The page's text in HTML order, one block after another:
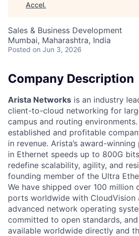
Accel.
Sales & Business Development
Mumbai, Maharashtra, India
Posted on Jun 3, 2026
Company Description
Arista Networks is an industry
client-to-cloud networking for
campus and routing
established and profitable
in revenue. Arista’s award-
in Ethernet speeds up to 800G
redefine scalability, agility, and
founding member of the Ultra
We have shipped over 100 million
ports worldwide with CloudVision
advanced network operating
committed to open standards,
available worldwide directly and